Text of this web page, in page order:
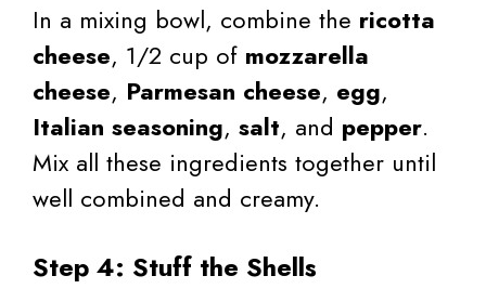
In a mixing bowl, combine the ricotta
cheese, 1/2 cup of mozzarella
cheese, Parmesan cheese, egg,
Italian seasoning, salt, and pepper.
Mix all these ingredients together until
well combined and creamy.
Step 4: Stuff the Shells